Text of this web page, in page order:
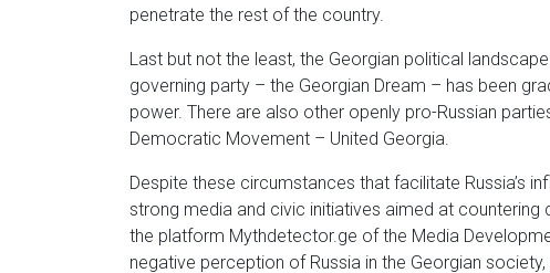
penetrate the rest of the country.
Last but not the least, the Georgian political
governing party – the Georgian Dream – has been
power. There are also other openly pro-Russian
Democratic Movement – United Georgia.
Despite these circumstances that facilitate Russia’s
strong media and civic initiatives aimed at countering
the platform Mythdetector.ge of the Media
negative perception of Russia in the Georgian